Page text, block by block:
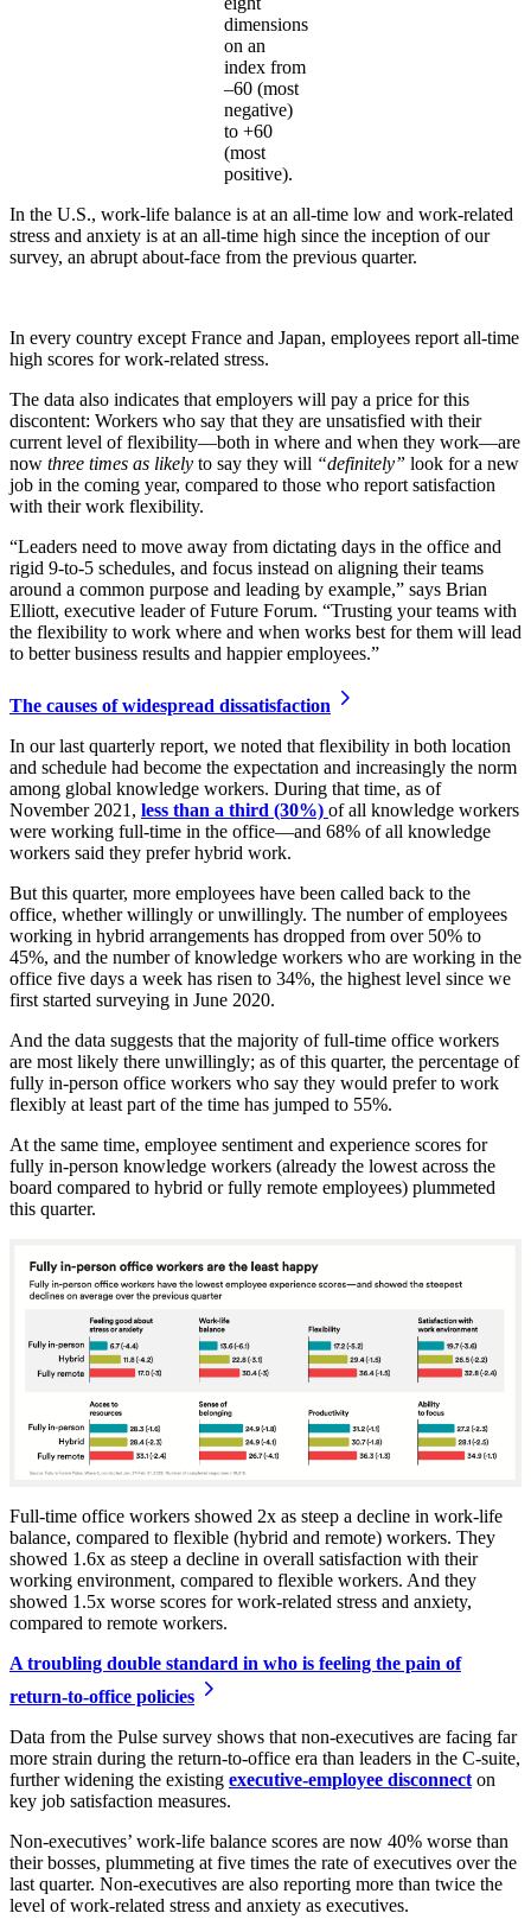
dimensions
on an
index from
–60 (most
negative)
to +60
(most
positive).
In the U.S., work-life balance is at an all-time low and work-related
stress and anxiety is at an all-time high since the inception of our
survey, an abrupt about-face from the previous quarter.
In every country except France and Japan, employees report all-time
high scores for work-related stress.
The data also indicates that employers will pay a price for this
discontent: Workers who say that they are unsatisfied with their
current level of flexibility—both in where and when they work—are
now three times as likely to say they will “definitely” look for a new
job in the coming year, compared to those who report satisfaction
with their work flexibility.
“Leaders need to move away from dictating days in the office and
rigid 9-to-5 schedules, and focus instead on aligning their teams
around a common purpose and leading by example,” says Brian
Elliott, executive leader of Future Forum. “Trusting your teams with
the flexibility to work where and when works best for them will lead
to better business results and happier employees.”
The causes of widespread dissatisfaction
In our last quarterly report, we noted that flexibility in both location
and schedule had become the expectation and increasingly the norm
among global knowledge workers. During that time, as of
November 2021, less than a third (30%) of all knowledge workers
were working full-time in the office—and 68% of all knowledge
workers said they prefer hybrid work.
But this quarter, more employees have been called back to the
office, whether willingly or unwillingly. The number of employees
working in hybrid arrangements has dropped from over 50% to
45%, and the number of knowledge workers who are working in the
office five days a week has risen to 34%, the highest level since we
first started surveying in June 2020.
And the data suggests that the majority of full-time office workers
are most likely there unwillingly; as of this quarter, the percentage of
fully in-person office workers who say they would prefer to work
flexibly at least part of the time has jumped to 55%.
At the same time, employee sentiment and experience scores for
fully in-person knowledge workers (already the lowest across the
board compared to hybrid or fully remote employees) plummeted
this quarter.
Full-time office workers showed 2x as steep a decline in work-life
balance, compared to flexible (hybrid and remote) workers. They
showed 1.6x as steep a decline in overall satisfaction with their
working environment, compared to flexible workers. And they
showed 1.5x worse scores for work-related stress and anxiety,
compared to remote workers.
A troubling double standard in who is feeling the pain of
return-to-office policies
Data from the Pulse survey shows that non-executives are facing far
more strain during the return-to-office era than leaders in the C-suite,
further widening the existing executive-employee disconnect on
key job satisfaction measures.
Non-executives’ work-life balance scores are now 40% worse than
their bosses, plummeting at five times the rate of executives over the
last quarter. Non-executives are also reporting more than twice the
level of work-related stress and anxiety as executives.